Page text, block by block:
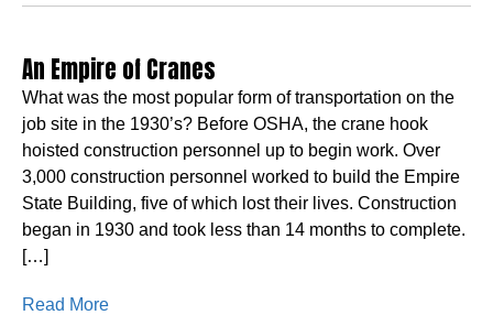
An Empire of Cranes
What was the most popular form of transportation on the
job site in the 1930’s? Before OSHA, the crane hook
hoisted construction personnel up to begin work. Over
3,000 construction personnel worked to build the Empire
State Building, five of which lost their lives. Construction
began in 1930 and took less than 14 months to complete.
[…]
Read More